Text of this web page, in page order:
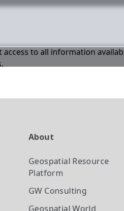
access to all information
About
Geospatial Resource
Platform
GW Consulting
Geospatial World